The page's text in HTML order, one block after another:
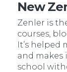
New
Zenler is
courses,
It’s helped
and makes
school